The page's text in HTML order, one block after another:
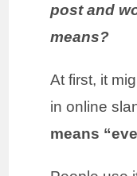
post and
means?
At first, it
in online
means